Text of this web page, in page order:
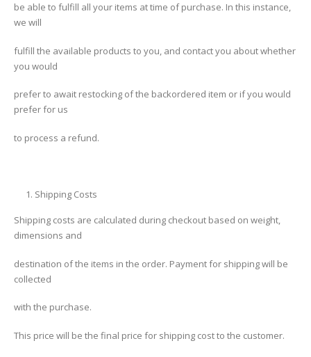
be able to fulfill all your items at time of purchase. In this instance,
we will
fulfill the available products to you, and contact you about whether
you would
prefer to await restocking of the backordered item or if you would
prefer for us
to process a refund.
Shipping Costs
Shipping costs are calculated during checkout based on weight,
dimensions and
destination of the items in the order. Payment for shipping will be
collected
with the purchase.
This price will be the final price for shipping cost to the customer.